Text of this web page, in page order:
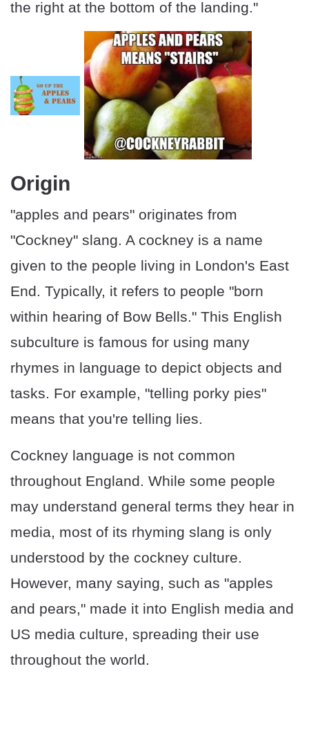
the right at the bottom of the landing."
Origin
"apples and pears" originates from
"Cockney" slang. A cockney is a name
given to the people living in London's East
End. Typically, it refers to people "born
within hearing of Bow Bells." This English
subculture is famous for using many
rhymes in language to depict objects and
tasks. For example, "telling porky pies"
means that you're telling lies.
Cockney language is not common
throughout England. While some people
may understand general terms they hear in
media, most of its rhyming slang is only
understood by the cockney culture.
However, many saying, such as "apples
and pears," made it into English media and
US media culture, spreading their use
throughout the world.